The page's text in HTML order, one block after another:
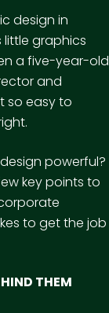
design in
graphics
a five-year-old
and
so easy to
powerful?
key points to
to get the job
THEM